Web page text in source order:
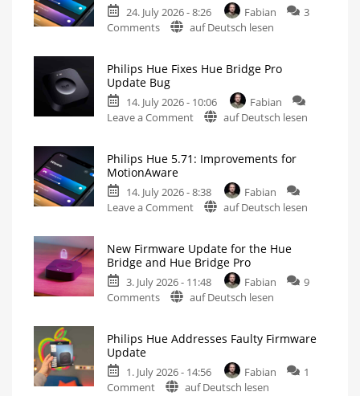
24. July 2026 - 8:26 Fabian
3
Commentson
5.72:
Update
Without
New
Survey
Energy
auf Deutsch lesen
Philips Hue Fixes Hue Bridge Pro
Update Bug
14. July 2026 - 10:06
Fabian
Leave a Commenton
Fixes
Bridge
Pro
New
Firmware
Released
auf Deutsch lesen
Philips Hue 5.71: Improvements for
MotionAware
14. July 2026 - 8:38
Fabian
Leave a Commenton
5.71:
Improvements
for
MotionAware
now
auf Deutsch lesen
New Firmware Update for the Hue
Bridge and Hue Bridge Pro
3. July 2026 - 11:48 Fabian
9
Commentson
Update
the
Hue
auf Deutsch lesen
Philips Hue Addresses Faulty Firmware
Update
1. July 2026 - 14:56 Fabian
1
Commenton
auf Deutsch lesen